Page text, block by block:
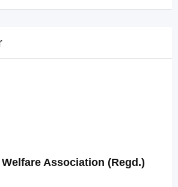
Association (Regd.)